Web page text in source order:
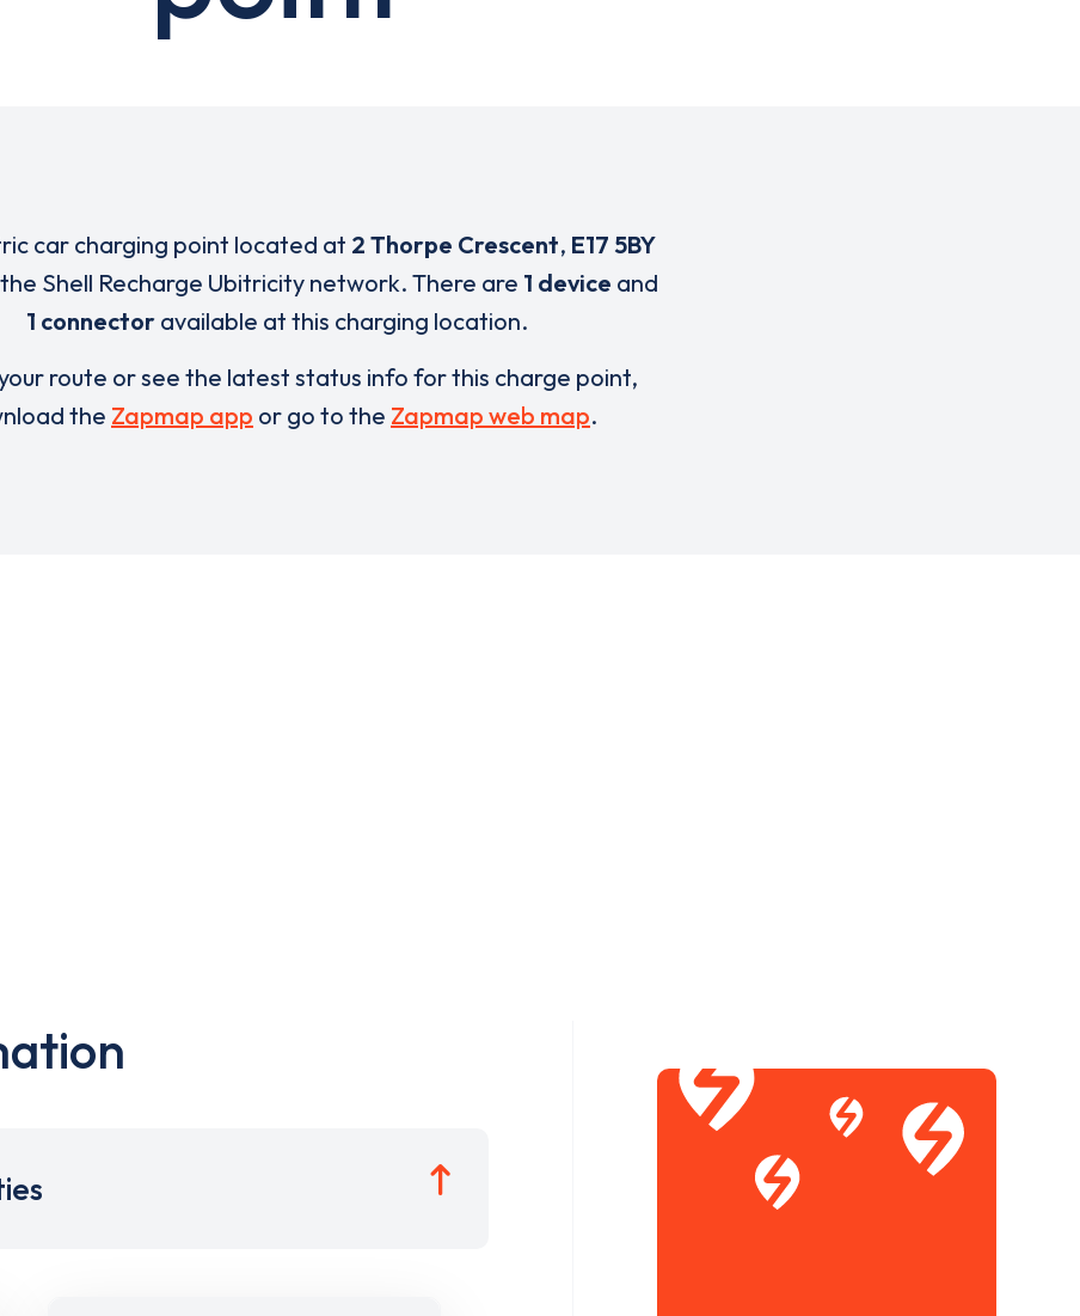
car charging point located at 2 Thorpe Crescent, E17 5BY
Shell Recharge Ubitricity network. There are 1 device and
1 connector available at this charging location.
route or see the latest status info for this charge point,
the Zapmap app or go to the Zapmap web map.